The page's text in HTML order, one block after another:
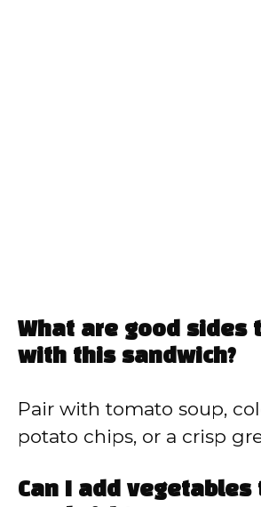
What are good sides
with this sandwich?
Pair with tomato soup,
potato chips, or a crisp
Can I add vegetables